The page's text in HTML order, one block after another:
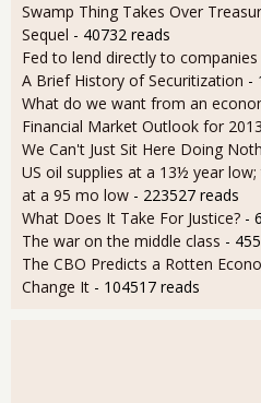
Swamp Thing Takes Over
Sequel - 40732 reads
Fed to lend directly to companies
A Brief History of Securitization -
What do we want from an
Financial Market Outlook for 2013
We Can't Just Sit Here Doing
US oil supplies at a 13½ year
at a 95 mo low - 223527 reads
What Does It Take For Justice? -
The war on the middle class -
The CBO Predicts a Rotten
Change It - 104517 reads